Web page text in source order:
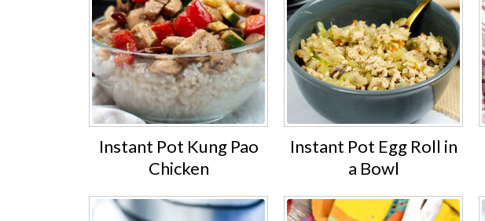
Instant Pot Kung Pao
Chicken
Instant Pot Egg Roll in
a Bowl